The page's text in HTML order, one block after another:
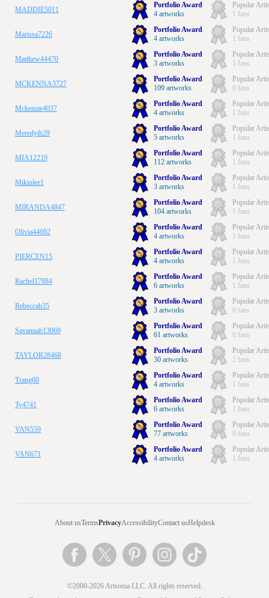
MADDIE5011
Portfolio Award
4 artworks
Popular
1 fans
Marissa7226
Portfolio Award
4 artworks
Popular
1 fans
Matthew44470
Portfolio Award
3 artworks
Popular
1 fans
MCKENNA3727
Portfolio Award
109 artworks
Popular
0 fans
Mckenzie4037
Portfolio Award
4 artworks
Popular
1 fans
Meredyth29
Portfolio Award
5 artworks
Popular
1 fans
MIA12219
Portfolio Award
112 artworks
Popular
1 fans
Mikinlee1
Portfolio Award
3 artworks
Popular
1 fans
MIRANDA4847
Portfolio Award
104 artworks
Popular
1 fans
Olivia44692
Portfolio Award
4 artworks
Popular
1 fans
PIERCEN15
Portfolio Award
4 artworks
Popular
1 fans
Rachel17884
Portfolio Award
6 artworks
Popular
1 fans
Rebeccah35
Portfolio Award
3 artworks
Popular
0 fans
Savannah13069
Portfolio Award
61 artworks
Popular
0 fans
TAYLOR28468
Portfolio Award
30 artworks
Popular
2 fans
Trang60
Portfolio Award
4 artworks
Popular
1 fans
Ty4741
Portfolio Award
6 artworks
Popular
1 fans
VAN559
Portfolio Award
77 artworks
Popular
0 fans
VAN671
Portfolio Award
4 artworks
Popular
1 fans
About usTermsPrivacyAccessibilityContact usHelpdesk
©2000-2026 Artsonia LLC. All rights reserved.